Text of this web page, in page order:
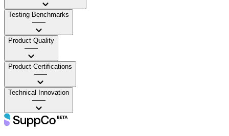
Testing Benchmarks
——
Product Quality
——
Product Certifications
——
Technical Innovation
——